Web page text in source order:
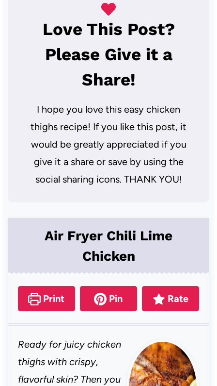
Love This Post?
Please Give it a
Share!
I hope you love this easy chicken
thighs recipe! If you like this post, it
would be greatly appreciated if you
give it a share or save by using the
social sharing icons. THANK YOU!
Air Fryer Chili Lime
Chicken
Print Pin Rate
Ready for juicy chicken
thighs with crispy,
flavorful skin? Then you